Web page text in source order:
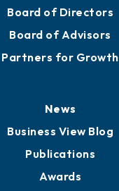
Board of Directors
Board of Advisors
Partners for Growth
News
Business View Blog
Publications
Awards